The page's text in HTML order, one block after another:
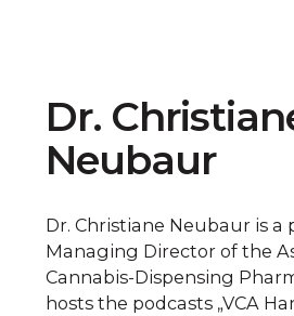
Dr.
Neubaur
Dr. Christiane Neubaur is a
Managing Director of the
Cannabis-Dispensing
hosts the podcasts „VCA